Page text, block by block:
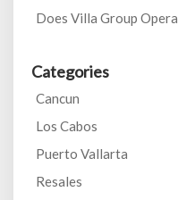
Does Villa Group
Categories
Cancun
Los Cabos
Puerto Vallarta
Resales